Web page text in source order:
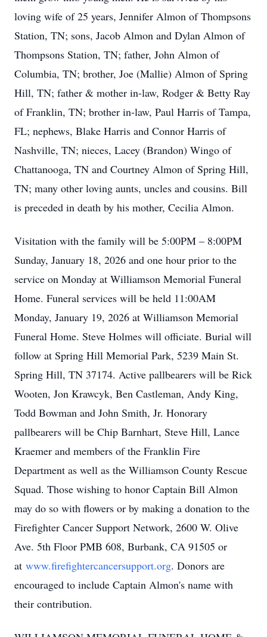
loving wife of 25 years, Jennifer Almon of Thompsons
Station, TN; sons, Jacob Almon and Dylan Almon of
Thompsons Station, TN; father, John Almon of
Columbia, TN; brother, Joe (Mallie) Almon of Spring
Hill, TN; father & mother in-law, Rodger & Betty Ray
of Franklin, TN; brother in-law, Paul Harris of Tampa,
FL; nephews, Blake Harris and Connor Harris of
Nashville, TN; nieces, Lacey (Brandon) Wingo of
Chattanooga, TN and Courtney Almon of Spring Hill,
TN; many other loving aunts, uncles and cousins. Bill
is preceded in death by his mother, Cecilia Almon.
Visitation with the family will be 5:00PM – 8:00PM
Sunday, January 18, 2026 and one hour prior to the
service on Monday at Williamson Memorial Funeral
Home. Funeral services will be held 11:00AM
Monday, January 19, 2026 at Williamson Memorial
Funeral Home. Steve Holmes will officiate. Burial will
follow at Spring Hill Memorial Park, 5239 Main St.
Spring Hill, TN 37174. Active pallbearers will be Rick
Wooten, Jon Krawcyk, Ben Castleman, Andy King,
Todd Bowman and John Smith, Jr. Honorary
pallbearers will be Chip Barnhart, Steve Hill, Lance
Kraemer and members of the Franklin Fire
Department as well as the Williamson County Rescue
Squad. Those wishing to honor Captain Bill Almon
may do so with flowers or by making a donation to the
Firefighter Cancer Support Network, 2600 W. Olive
Ave. 5th Floor PMB 608, Burbank, CA 91505 or
at www.firefightercancersupport.org. Donors are
encouraged to include Captain Almon's name with
their contribution.